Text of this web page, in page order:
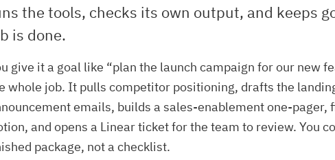
the tools, checks its own output, and keeps
is done.
give it a goal like “plan the launch campaign for our new
whole job. It pulls competitor positioning, drafts the
emails, builds a sales-enablement one-pager,
and opens a Linear ticket for the team to review. You
package, not a checklist.